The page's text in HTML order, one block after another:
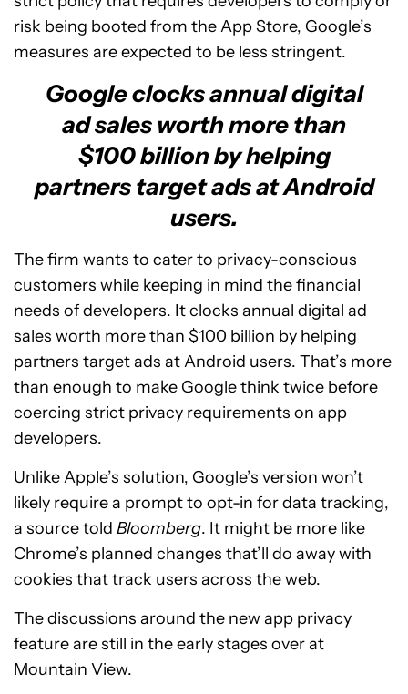
risk being booted from the App Store, Google’s
measures are expected to be less stringent.
Google clocks annual digital
ad sales worth more than
$100 billion by helping
partners target ads at Android
users.
The firm wants to cater to privacy-conscious
customers while keeping in mind the financial
needs of developers. It clocks annual digital ad
sales worth more than $100 billion by helping
partners target ads at Android users. That’s more
than enough to make Google think twice before
coercing strict privacy requirements on app
developers.
Unlike Apple’s solution, Google’s version won’t
likely require a prompt to opt-in for data tracking,
a source told Bloomberg. It might be more like
Chrome’s planned changes that’ll do away with
cookies that track users across the web.
The discussions around the new app privacy
feature are still in the early stages over at
Mountain View.